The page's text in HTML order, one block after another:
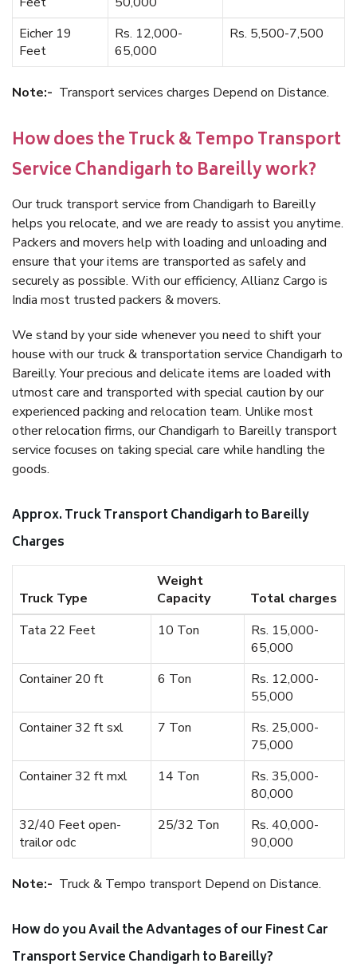
Eicher 19
Feet
Rs. 12,000-
65,000
Rs. 5,500-7,500
Note:- Transport services charges Depend on Distance.
How does the Truck & Tempo Transport
Service Chandigarh to Bareilly work?
Our truck transport service from Chandigarh to Bareilly
helps you relocate, and we are ready to assist you anytime.
Packers and movers help with loading and unloading and
ensure that your items are transported as safely and
securely as possible. With our efficiency, Allianz Cargo is
India most trusted packers & movers.
We stand by your side whenever you need to shift your
house with our truck & transportation service Chandigarh to
Bareilly. Your precious and delicate items are loaded with
utmost care and transported with special caution by our
experienced packing and relocation team. Unlike most
other relocation firms, our Chandigarh to Bareilly transport
service focuses on taking special care while handling the
goods.
Approx. Truck Transport Chandigarh to Bareilly
Charges
Truck Type
Weight
Capacity
Total charges
Tata 22 Feet
10 Ton
Rs. 15,000-
65,000
Container 20 ft
6 Ton
Rs. 12,000-
55,000
Container 32 ft sxl
7 Ton
Rs. 25,000-
75,000
Container 32 ft mxl
14 Ton
Rs. 35,000-
80,000
32/40 Feet open-
trailor odc
25/32 Ton
Rs. 40,000-
90,000
Note:- Truck & Tempo transport Depend on Distance.
How do you Avail the Advantages of our Finest Car
Transport Service Chandigarh to Bareilly?